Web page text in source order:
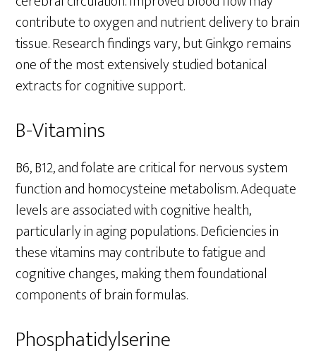
contribute to oxygen and nutrient delivery to brain
tissue. Research findings vary, but Ginkgo remains
one of the most extensively studied botanical
extracts for cognitive support.
B-Vitamins
B6, B12, and folate are critical for nervous system
function and homocysteine metabolism. Adequate
levels are associated with cognitive health,
particularly in aging populations. Deficiencies in
these vitamins may contribute to fatigue and
cognitive changes, making them foundational
components of brain formulas.
Phosphatidylserine